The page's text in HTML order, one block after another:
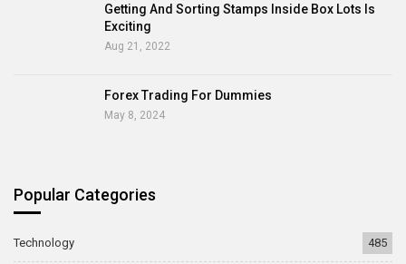
Getting And Sorting Stamps Inside Box Lots Is
Exciting
Aug 21, 2022
Forex Trading For Dummies
May 8, 2024
Popular Categories
Technology 485